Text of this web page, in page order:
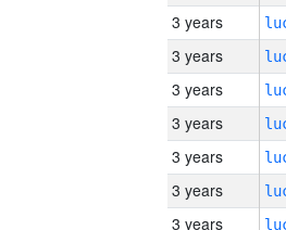
3 years
3 years
3 years
3 years
3 years
3 years
3 years